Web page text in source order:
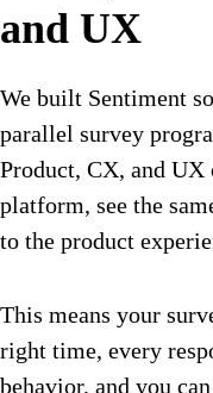
and UX
We built Sentiment
parallel survey
Product, CX, and
platform, see the
to the product
This means your
right time, every
behavior, and you